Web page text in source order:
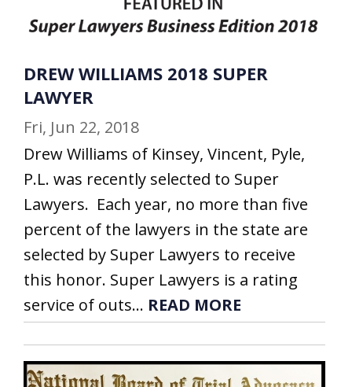
DREW WILLIAMS 2018 SUPER
LAWYER
Fri, Jun 22, 2018
Drew Williams of Kinsey, Vincent, Pyle,
P.L. was recently selected to Super
Lawyers. Each year, no more than five
percent of the lawyers in the state are
selected by Super Lawyers to receive
this honor. Super Lawyers is a rating
service of outs... READ MORE